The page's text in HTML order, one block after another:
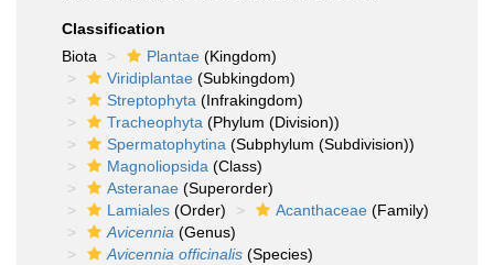
Classification
Biota
Plantae (Kingdom)
Viridiplantae (Subkingdom)
Streptophyta (Infrakingdom)
Tracheophyta (Phylum (Division))
Spermatophytina (Subphylum (Subdivision))
Magnoliopsida (Class)
Asteranae (Superorder)
Lamiales (Order) Acanthaceae (Family)
Avicennia (Genus)
Avicennia officinalis (Species)